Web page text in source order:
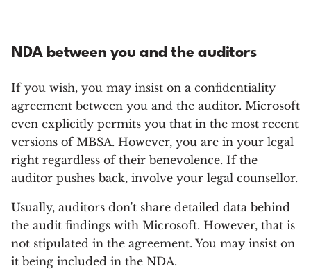
NDA between you and the auditors
If you wish, you may insist on a confidentiality
agreement between you and the auditor. Microsoft
even explicitly permits you that in the most recent
versions of MBSA. However, you are in your legal
right regardless of their benevolence. If the
auditor pushes back, involve your legal counsellor.
Usually, auditors don't share detailed data behind
the audit findings with Microsoft. However, that is
not stipulated in the agreement. You may insist on
it being included in the NDA.